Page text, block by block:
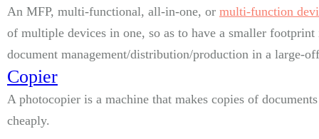
An MFP, multi-functional, all-in-one, or multi-function
of multiple devices in one, so as to have a smaller
document management/distribution/production in a large-
Copier
A photocopier is a machine that makes copies of
cheaply.